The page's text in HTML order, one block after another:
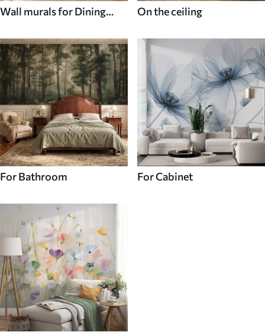
Wall murals for Dining
On the ceiling
For Bathroom For Cabinet